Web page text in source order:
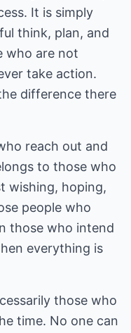
It is simply
think, plan, and
who are not
take action.
difference there
reach out and
to those who
wishing, hoping,
people who
those who intend
everything is
those who
time. No one can